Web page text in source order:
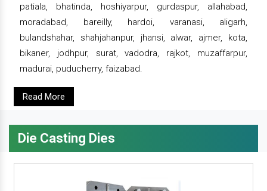
patiala, bhatinda, hoshiyarpur, gurdaspur, allahabad,
moradabad, bareilly, hardoi, varanasi, aligarh,
bulandshahar, shahjahanpur, jhansi, alwar, ajmer, kota,
bikaner, jodhpur, surat, vadodra, rajkot, muzaffarpur,
madurai, puducherry, faizabad.
Read More
Die Casting Dies